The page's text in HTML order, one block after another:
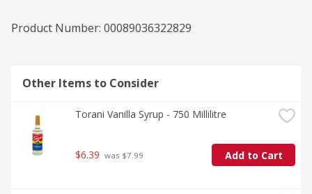
Product Number: 00089036322829
Other Items to Consider
Torani Vanilla Syrup - 750 Millilitre
$6.39 was $7.99 Add to Cart